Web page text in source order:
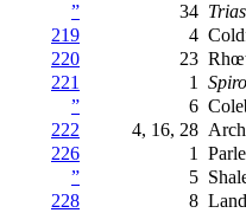
”
34
219
4
220
23
221
1
”
6
222
4, 16, 28
226
1
”
5
228
8